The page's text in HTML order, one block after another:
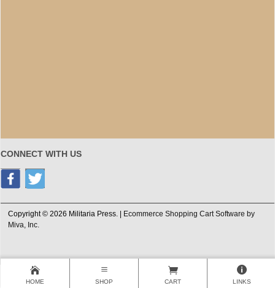
CONNECT WITH US
Copyright © 2026 Militaria Press. |
Ecommerce Shopping Cart Software by
Miva, Inc.
HOME SHOP CART LINKS